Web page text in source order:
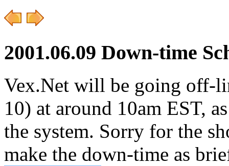
2001.06.09 Down-time
Vex.Net will be going off-
10) at around 10am EST,
the system. Sorry for the
make the down-time as